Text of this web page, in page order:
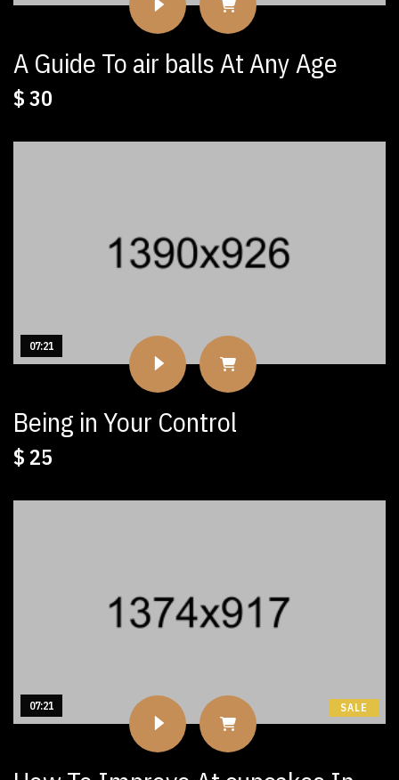
A Guide To air balls At Any Age
$30
07:21
Being in Your Control
$25
07:21 SALE